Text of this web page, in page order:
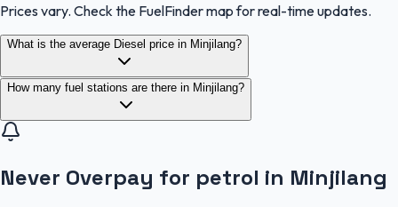
Prices vary. Check the FuelFinder map for real-time updates.
What is the average Diesel price in Minjilang?
How many fuel stations are there in Minjilang?
Never Overpay for petrol in Minjilang